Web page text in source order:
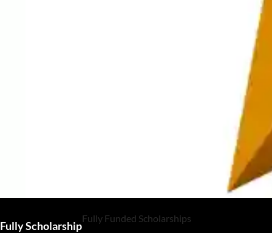
Fully Scholarship
Fully Funded Scholarships